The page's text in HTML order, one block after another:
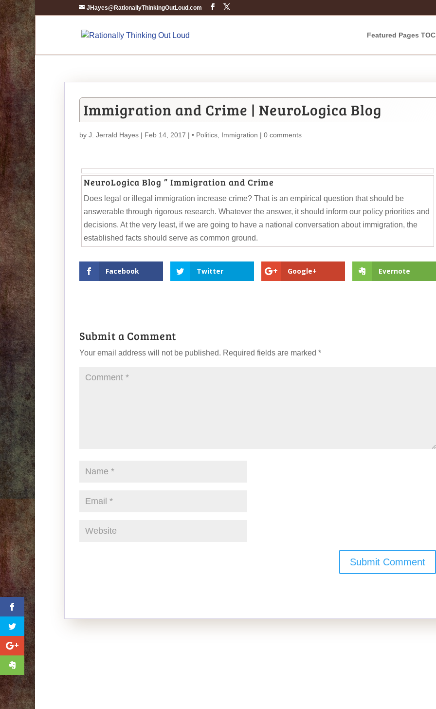
JHayes@RationallyThinkingOutLoud.com
Featured Pages TOC
Immigration and Crime | NeuroLogica Blog
by J. Jerrald Hayes | Feb 14, 2017 | • Politics Immigration | 0 comments
NeuroLogica Blog ” Immigration and Crime
Does legal or illegal immigration increase crime? That is an empirical question that should be
answerable through rigorous research. Whatever the answer, it should inform our policy priorities and
decisions. At the very least, if we are going to have a national conversation about immigration, the
established facts should serve as common ground.
Facebook Twitter Google+ Evernote
Submit a Comment
Your email address will not be published. Required fields are marked *